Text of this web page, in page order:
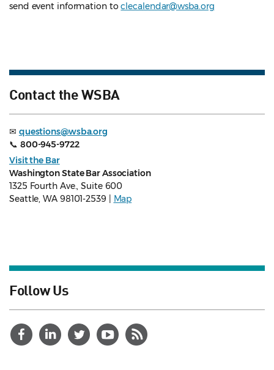
send event information toclecalendar@wsba.org
Contact the WSBA
✉ questions@wsba.org
📞 800-945-9722
Visit the Bar
Washington State Bar Association
1325 Fourth Ave., Suite 600
Seattle, WA 98101-2539 |
Map
Follow Us